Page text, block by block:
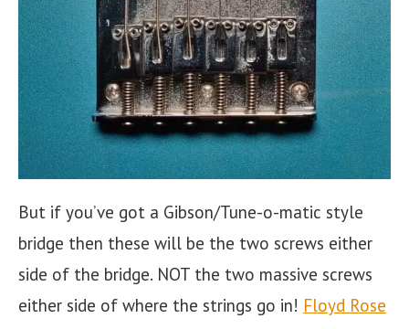
But if you’ve got a Gibson/Tune-o-matic style
bridge then these will be the two screws either
side of the bridge. NOT the two massive screws
either side of where the strings go in! Floyd Rose